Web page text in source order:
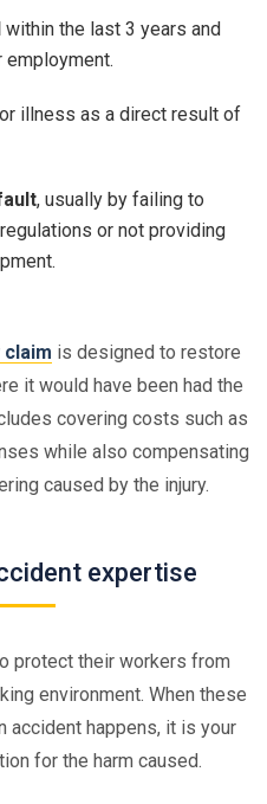
within the last 3 years and
employment.
or illness as a direct result of
, usually by failing to
or not providing
is designed to restore
it would have been had the
covering costs such as
while also compensating
caused by the injury.
expertise
protect their workers from
environment. When these
accident happens, it is your
for the harm caused.